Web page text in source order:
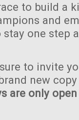
to build a
and
one step
to invite
new
are only